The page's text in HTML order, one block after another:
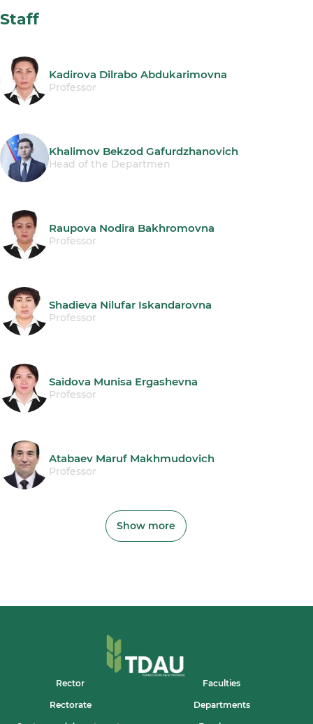
Staff
Kadirova Dilrabo Abdukarimovna
Professor
Khalimov Bekzod Gafurdzhanovich
Head of the Departmen
Raupova Nodira Bakhromovna
Professor
Shadieva Nilufar Iskandarovna
Professor
Saidova Munisa Ergashevna
Professor
Atabaev Maruf Makhmudovich
Professor
Show more
Rector Faculties
Rectorate Departments